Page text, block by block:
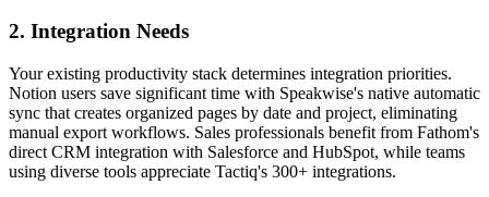
2. Integration Needs
Your existing productivity stack determines integration priorities.
Notion users save significant time with Speakwise's native automatic
sync that creates organized pages by date and project, eliminating
manual export workflows. Sales professionals benefit from Fathom's
direct CRM integration with Salesforce and HubSpot, while teams
using diverse tools appreciate Tactiq's 300+ integrations.